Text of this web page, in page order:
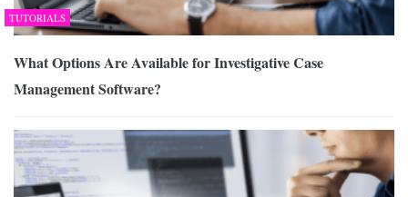
TUTORIALS
What Options Are Available for Investigative Case
Management Software?